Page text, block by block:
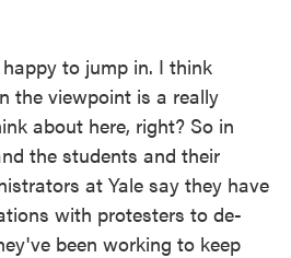
to jump in. I think
the viewpoint is a really
about here, right? So in
the students and their
at Yale say they have
with protesters to de-
been working to keep